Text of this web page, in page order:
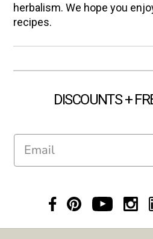
herbalism. We hope you
recipes.
DISCOUNTS +
Email